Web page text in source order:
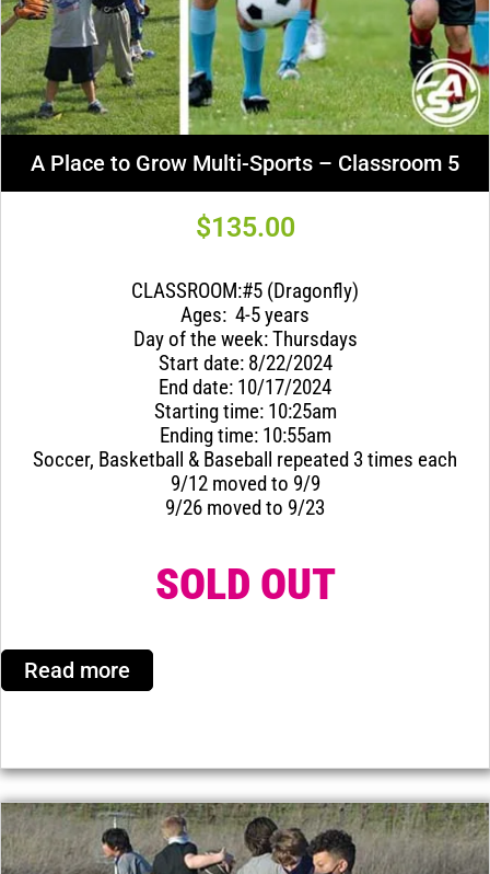
A Place to Grow Multi-Sports – Classroom 5
$135.00
CLASSROOM:#5 (Dragonfly)
Ages: 4-5 years
Day of the week: Thursdays
Start date: 8/22/2024
End date: 10/17/2024
Starting time: 10:25am
Ending time: 10:55am
Soccer, Basketball & Baseball repeated 3 times each
9/12 moved to 9/9
9/26 moved to 9/23
SOLD OUT
Read more